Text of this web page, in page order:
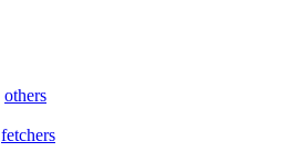
others
fetchers